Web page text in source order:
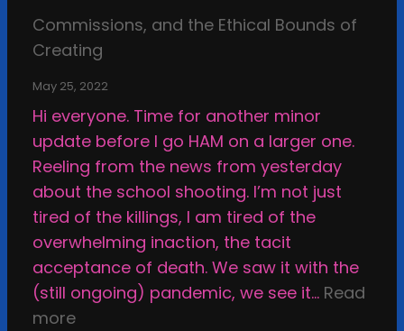
e
H
a
p
p
y
y
r
o
u
g
h
t
h
e
m
n
g
a
r
t
r
i
Commissions, and the Ethical Bounds of
Creating
May 25, 2022
Hi everyone. Time for another minor
update before I go HAM on a larger one.
Reeling from the news from yesterday
about the school shooting. I’m not just
tired of the killings, I am tired of the
overwhelming inaction, the tacit
acceptance of death. We saw it with the
(still ongoing) pandemic, we see it… Read
more: